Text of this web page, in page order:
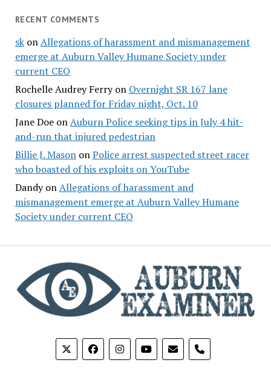
RECENT COMMENTS
skonAllegations of harassment and mismanagement
emerge at Auburn Valley Humane Society under
current CEO
Rochelle Audrey Ferryon Overnight SR 167 lane
closures planned for Friday night, Oct. 10
Jane DoeonAuburn Police seeking tips in July 4 hit-
and-run that injured pedestrian
Billie J. MasononPolice arrest suspected street racer
who boasted of his exploits on YouTube
DandyonAllegations of harassment and
mismanagement emerge at Auburn Valley Humane
Society under current CEO
phone